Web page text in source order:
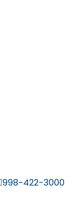
998-422-3000